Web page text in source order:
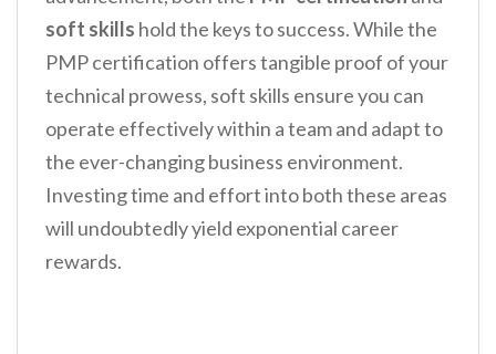
soft skills hold the keys to success. While the
PMP certification offers tangible proof of your
technical prowess, soft skills ensure you can
operate effectively within a team and adapt to
the ever-changing business environment.
Investing time and effort into both these areas
will undoubtedly yield exponential career
rewards.